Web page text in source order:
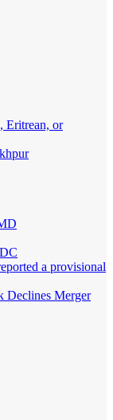
Eritrean, or
a provisional
Declines Merger